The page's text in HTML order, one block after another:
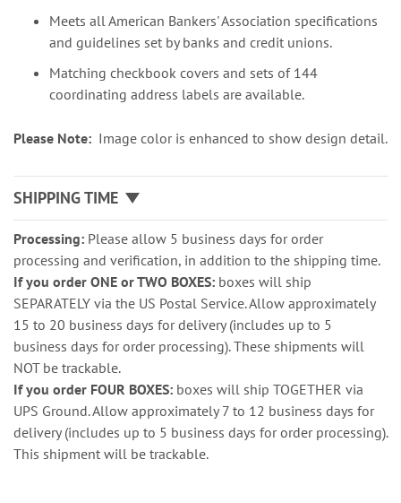
Meets all American Bankers' Association specifications
and guidelines set by banks and credit unions.
Matching checkbook covers and sets of 144
coordinating address labels are available.
Please Note: Image color is enhanced to show design detail.
SHIPPING TIME
Processing: Please allow 5 business days for order
processing and verification, in addition to the shipping time.
If you order ONE or TWO BOXES: boxes will ship
SEPARATELY via the US Postal Service. Allow approximately
15 to 20 business days for delivery (includes up to 5
business days for order processing). These shipments will
NOT be trackable.
If you order FOUR BOXES: boxes will ship TOGETHER via
UPS Ground. Allow approximately 7 to 12 business days for
delivery (includes up to 5 business days for order processing).
This shipment will be trackable.